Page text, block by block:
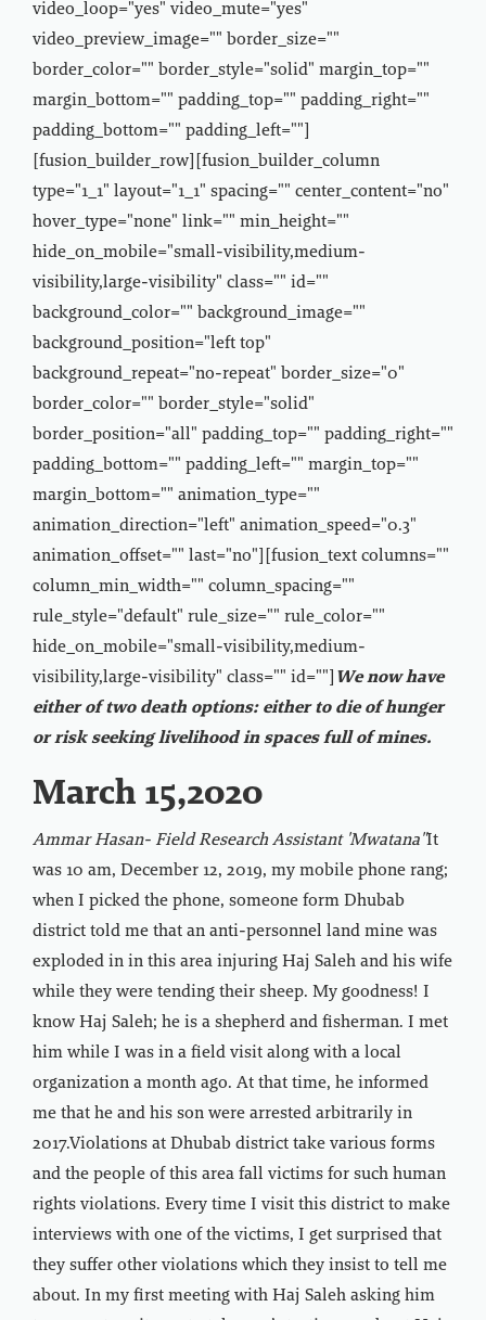
video_loop="yes" video_mute="yes"
video_preview_image="" border_size=""
border_color="" border_style="solid" margin_top=""
margin_bottom="" padding_top="" padding_right=""
padding_bottom="" padding_left=""]
[fusion_builder_row][fusion_builder_column
type="1_1" layout="1_1" spacing="" center_content="no"
hover_type="none" link="" min_height=""
hide_on_mobile="small-visibility,medium-
visibility,large-visibility" class="" id=""
background_color="" background_image=""
background_position="left top"
background_repeat="no-repeat" border_size="0"
border_color="" border_style="solid"
border_position="all" padding_top="" padding_right=""
padding_bottom="" padding_left="" margin_top=""
margin_bottom="" animation_type=""
animation_direction="left" animation_speed="0.3"
animation_offset="" last="no"][fusion_text columns=""
column_min_width="" column_spacing=""
rule_style="default" rule_size="" rule_color=""
hide_on_mobile="small-visibility,medium-
visibility,large-visibility" class="" id=""]
We now have
either of two death options: either to die of hunger
or risk seeking livelihood in spaces full of mines.
March 15,2020
Ammar Hasan- Field Research Assistant 'Mwatana"It
was 10 am, December 12, 2019, my mobile phone rang;
when I picked the phone, someone form Dhubab
district told me that an anti-personnel land mine was
exploded in in this area injuring Haj Saleh and his wife
while they were tending their sheep. My goodness! I
know Haj Saleh; he is a shepherd and fisherman. I met
him while I was in a field visit along with a local
organization a month ago. At that time, he informed
me that he and his son were arrested arbitrarily in
2017.Violations at Dhubab district take various forms
and the people of this area fall victims for such human
rights violations. Every time I visit this district to make
interviews with one of the victims, I get surprised that
they suffer other violations which they insist to tell me
about. In my first meeting with Haj Saleh asking him